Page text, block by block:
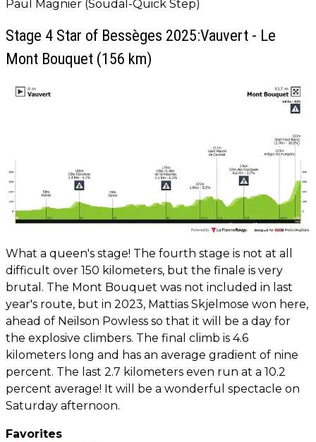
Paul Magnier (Soudal-Quick Step)
Stage 4 Star of Bessèges 2025:Vauvert - Le
Mont Bouquet (156 km)
What a queen's stage! The fourth stage is not at all
difficult over 150 kilometers, but the finale is very
brutal. The Mont Bouquet was not included in last
year's route, but in 2023, Mattias Skjelmose won here,
ahead of Neilson Powless so that it will be a day for
the explosive climbers. The final climb is 4.6
kilometers long and has an average gradient of nine
percent. The last 2.7 kilometers even run at a 10.2
percent average! It will be a wonderful spectacle on
Saturday afternoon.
Favorites